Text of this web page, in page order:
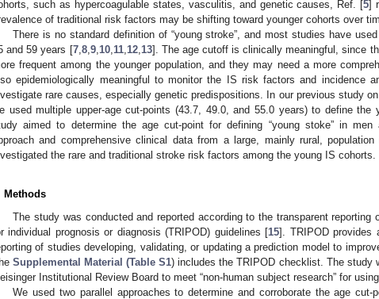
such as hypercoagulable states, vasculitis, and genetic causes, Ref. [5]
of traditional risk factors may be shifting toward younger cohorts over
There is no standard definition of “young stroke”, and most studies have
and 59 years [7, 8, 9, 10, 11, 12, 13]. The age cutoff is clinically meaningful, since
frequent among the younger population, and they may need a more
epidemiologically meaningful to monitor the IS risk factors and incidence
rare causes, especially genetic predispositions. In our previous study on
used multiple upper-age cut-points (43.7, 49.0, and 55.0 years) to define the
aimed to determine the age cut-point for defining “young stoke” in men
and comprehensive clinical data from a large, mainly rural,
the rare and traditional stroke risk factors among the young IS cohorts.
Methods
The study was conducted and reported according to the transparent reporting
individual prognosis or diagnosis (TRIPOD) guidelines [15]. TRIPOD provides
of studies developing, validating, or updating a prediction model to
Supplemental Material (Table S1) includes the TRIPOD checklist. The study
Institutional Review Board to meet “non-human subject research” for
We used two parallel approaches to determine and corroborate the age